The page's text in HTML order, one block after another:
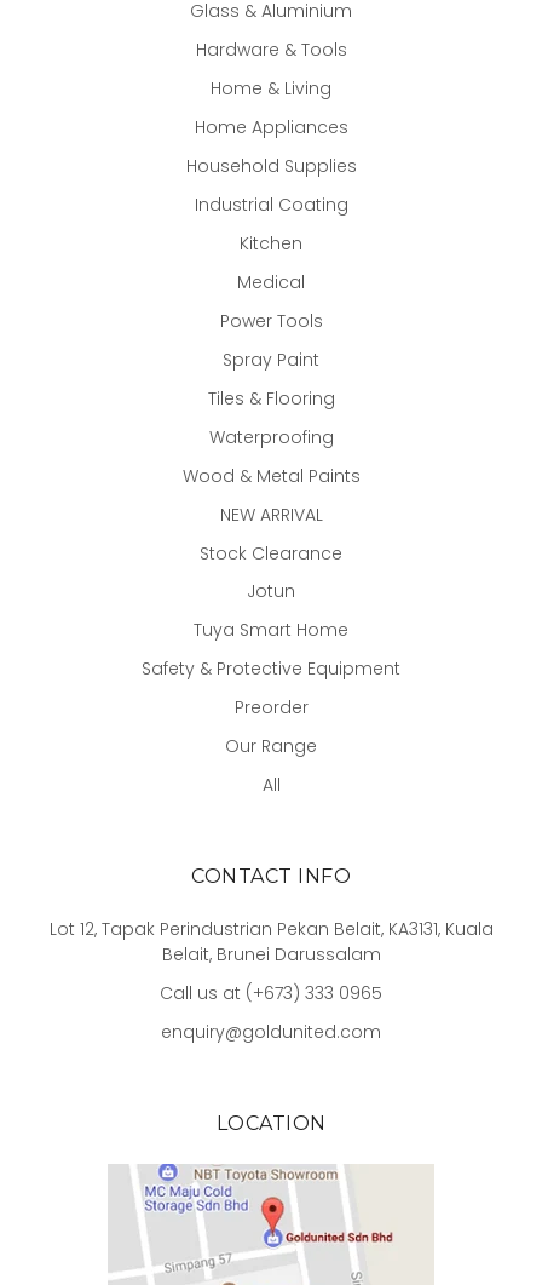
Glass & Aluminium
Hardware & Tools
Home & Living
Home Appliances
Household Supplies
Industrial Coating
Kitchen
Medical
Power Tools
Spray Paint
Tiles & Flooring
Waterproofing
Wood & Metal Paints
NEW ARRIVAL
Stock Clearance
Jotun
Tuya Smart Home
Safety & Protective Equipment
Preorder
Our Range
All
CONTACT INFO
Lot 12, Tapak Perindustrian Pekan Belait, KA3131, Kuala
Belait, Brunei Darussalam
Call us at (+673) 333 0965
enquiry@goldunited.com
LOCATION